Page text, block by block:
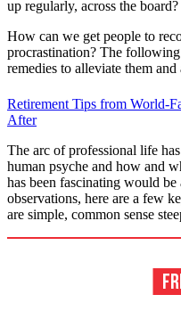
up regularly, across the
How can we get people to
procrastination? The following
remedies to alleviate them
Retirement Tips from World-
After
The arc of professional life
human psyche and how and
has been fascinating would
observations, here are a few
are simple, common sense